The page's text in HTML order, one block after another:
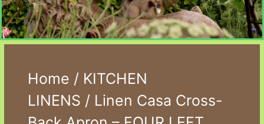
Home / KITCHEN
LINENS / Linen Casa Cross-